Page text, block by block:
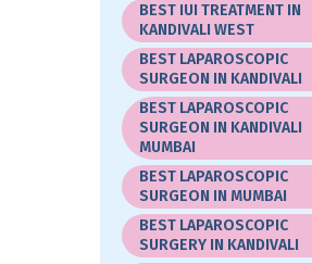
BEST IUI TREATMENT IN
KANDIVALI WEST
BEST LAPAROSCOPIC
SURGEON IN KANDIVALI
BEST LAPAROSCOPIC
SURGEON IN KANDIVALI
MUMBAI
BEST LAPAROSCOPIC
SURGEON IN MUMBAI
BEST LAPAROSCOPIC
SURGERY IN KANDIVALI